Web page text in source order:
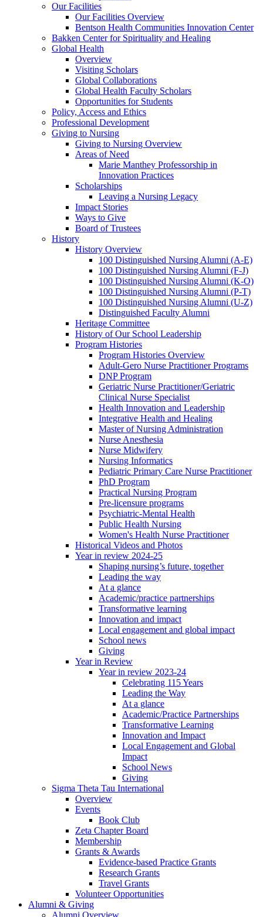
Our Facilities
Our Facilities Overview
Bentson Health Communities Innovation Center
Bakken Center for Spirituality and Healing
Global Health
Overview
Visiting Scholars
Global Collaborations
Global Health Faculty Scholars
Opportunities for Students
Policy, Access and Ethics
Professional Development
Giving to Nursing
Giving to Nursing Overview
Areas of Need
Marie Manthey Professorship in
Innovation Practices
Scholarships
Leaving a Nursing Legacy
Impact Stories
Ways to Give
Board of Trustees
History
History Overview
100 Distinguished Nursing Alumni (A-E)
100 Distinguished Nursing Alumni (F-J)
100 Distinguished Nursing Alumni (K-O)
100 Distinguished Nursing Alumni (P-T)
100 Distinguished Nursing Alumni (U-Z)
Distinguished Faculty Alumni
Heritage Committee
History of Our School Leadership
Program Histories
Program Histories Overview
Adult-Gero Nurse Practitioner Programs
DNP Program
Geriatric Nurse Practitioner/Geriatric
Clinical Nurse Specialist
Health Innovation and Leadership
Integrative Health and Healing
Master of Nursing Administration
Nurse Anesthesia
Nurse Midwifery
Nursing Informatics
Pediatric Primary Care Nurse Practitioner
PhD Program
Practical Nursing Program
Pre-licensure programs
Psychiatric-Mental Health
Public Health Nursing
Women's Health Nurse Practitioner
Historical Videos and Photos
Year in review 2024-25
Shaping nursing’s future, together
Leading the way
At a glance
Academic/practice partnerships
Transformative learning
Innovation and impact
Local engagement and global impact
School news
Giving
Year in Review
Year in review 2023-24
Celebrating 115 Years
Leading the Way
At a glance
Academic/Practice Partnerships
Transformative Learning
Innovation and Impact
Local Engagement and Global
Impact
School News
Giving
Sigma Theta Tau International
Overview
Events
Book Club
Zeta Chapter Board
Membership
Grants & Awards
Evidence-based Practice Grants
Research Grants
Travel Grants
Volunteer Opportunities
Alumni & Giving
Alumni Overview